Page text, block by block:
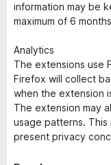
information may be
maximum of 6
Analytics
The extensions use
Firefox will collect
when the extension
The extension may
usage patterns.
present privacy